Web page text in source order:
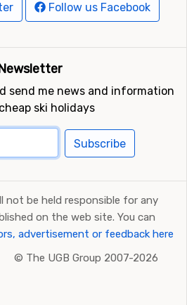
Follow us Facebook
send me news and information
ski holidays
Subscribe
not be held responsible for any
on the web site. You can
advertisement or feedback here
© The UGB Group 2007-2026